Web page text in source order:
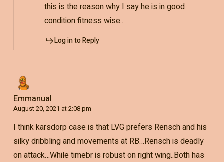
this is the reason why I say he is in good
condition fitness wise..
Log in to Reply
Emmanual
August 20, 2021 at 2:08 pm
I think karsdorp case is that LVG prefers Rensch and his
silky dribbling and movements at RB…Rensch is deadly
on attack…While timebr is robust on right wing..Both has